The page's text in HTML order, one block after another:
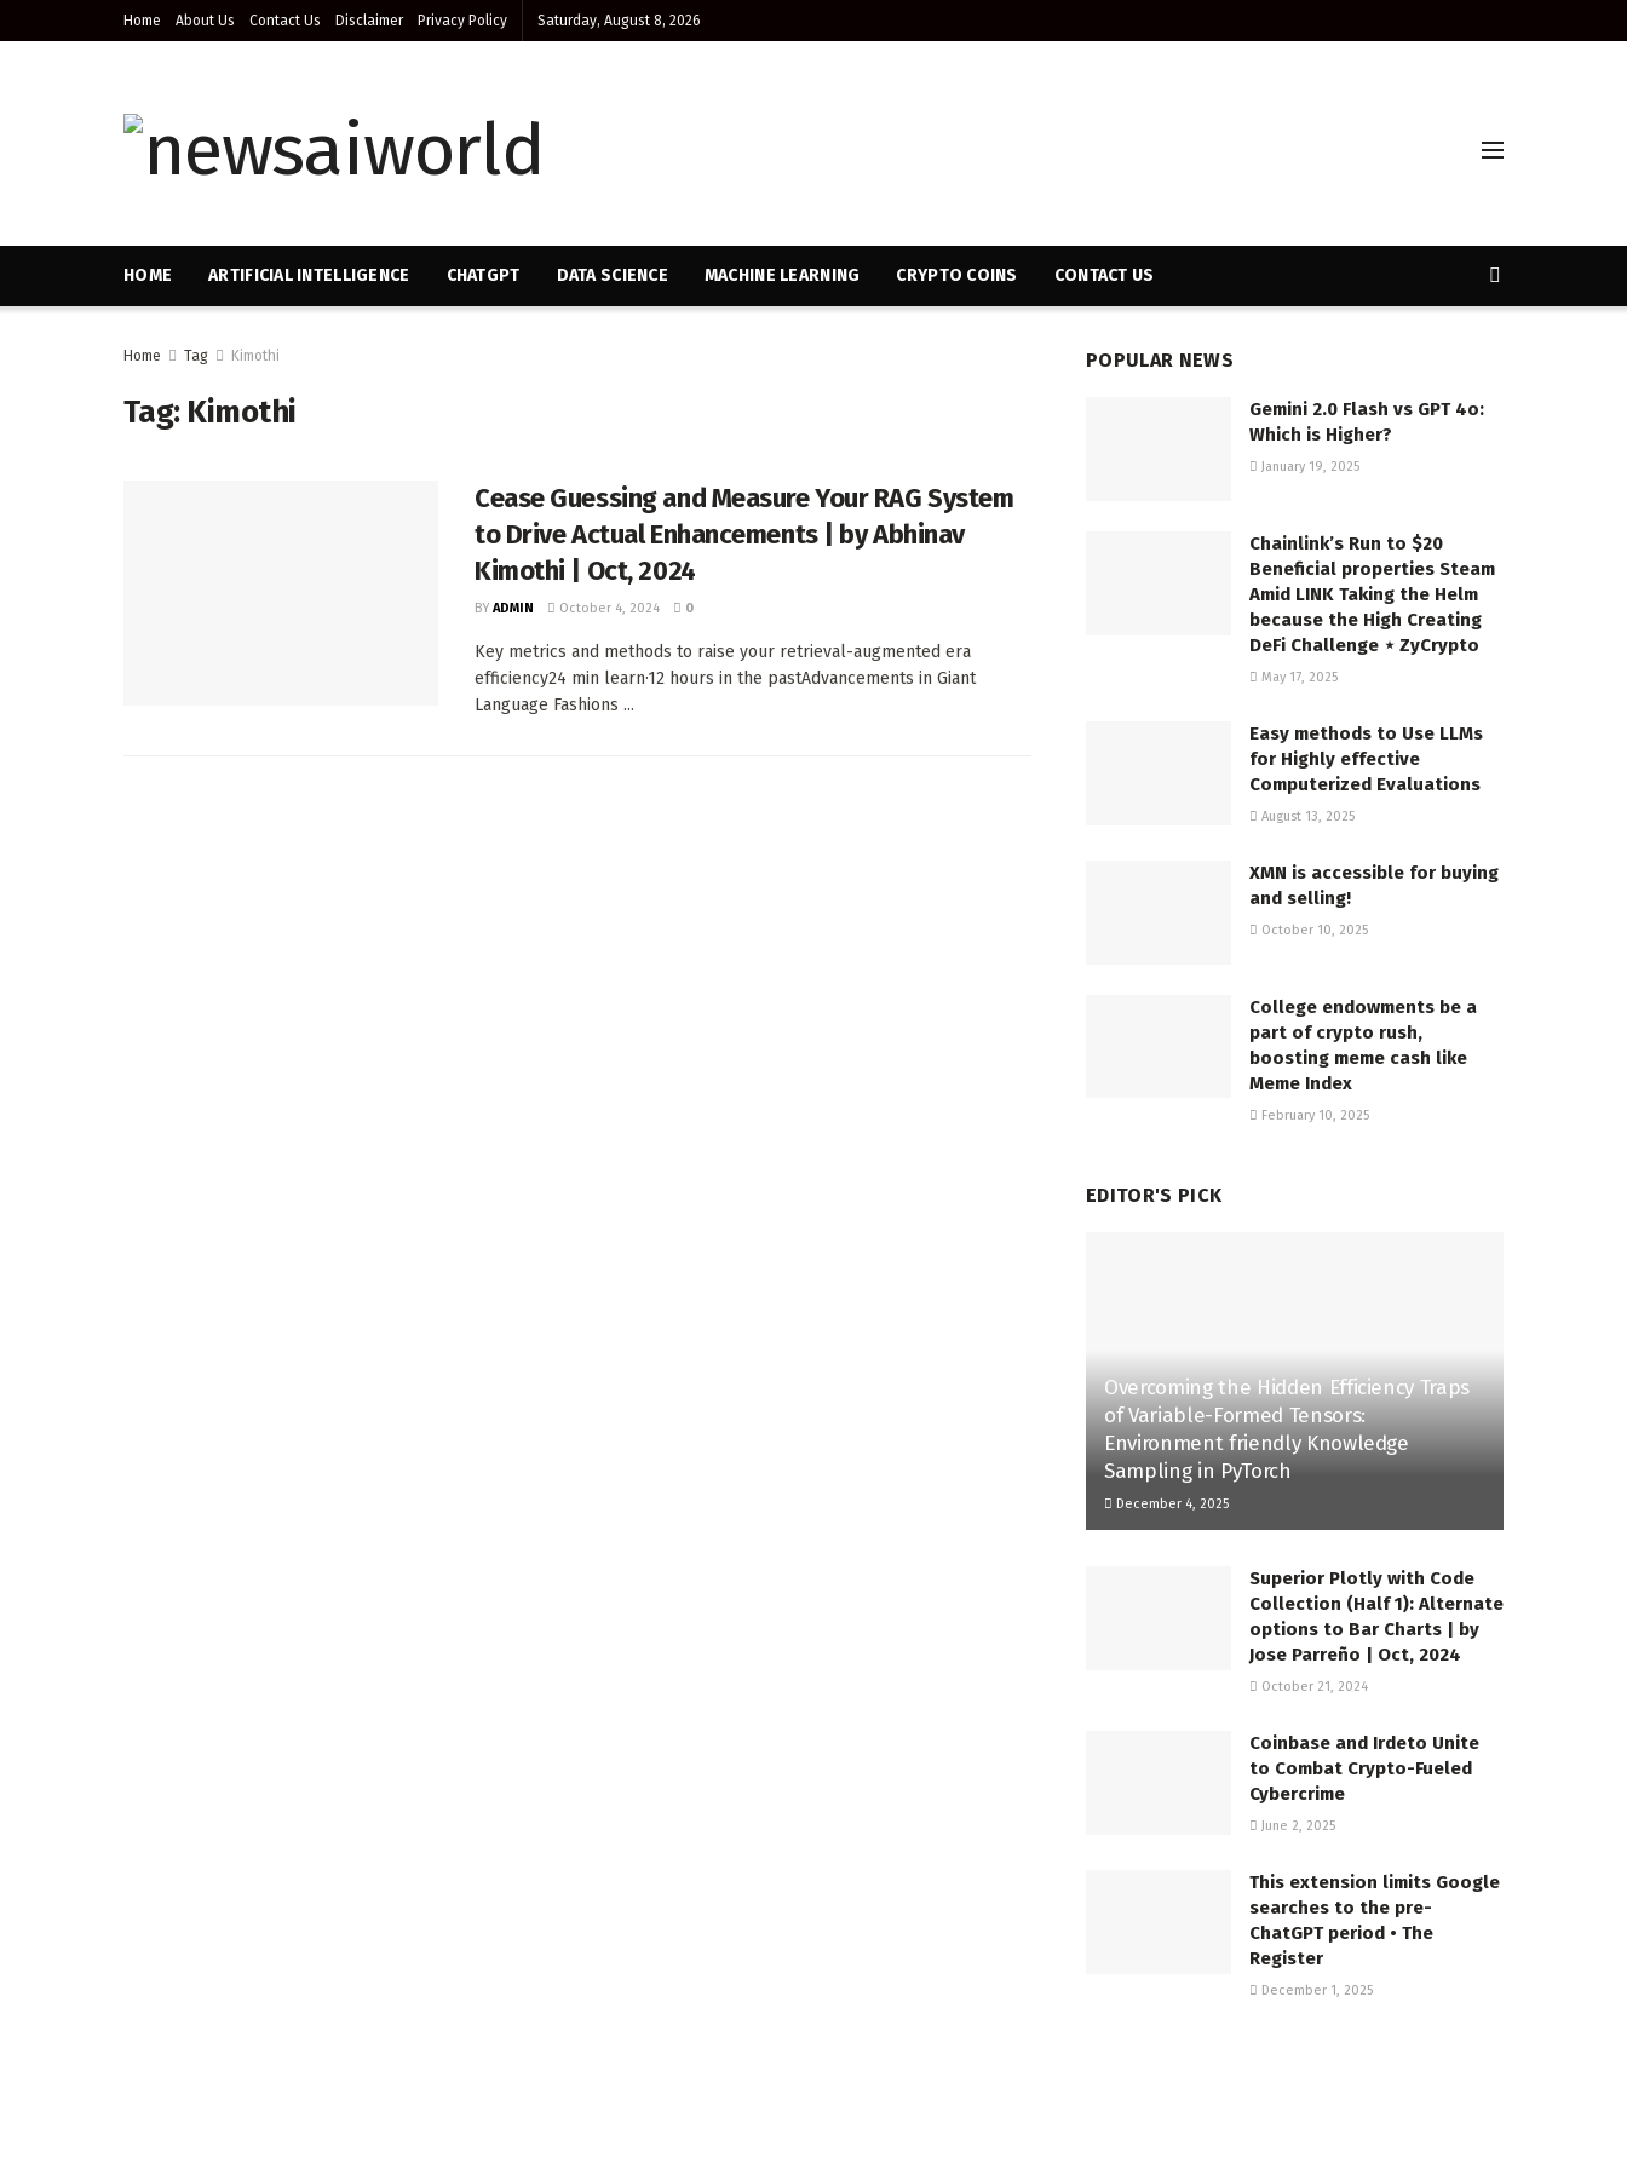
Home About Us Contact Us Disclaimer Privacy Policy Saturday, August 8, 2026
HOME ARTIFICIAL INTELLIGENCE CHATGPT DATA SCIENCE MACHINE LEARNING CRYPTO COINS CONTACT US
Home Tag Kimothi
Tag: Kimothi
Cease Guessing and Measure Your RAG System
to Drive Actual Enhancements | by Abhinav
Kimothi | Oct, 2024
BY ADMIN October 4, 2024 0
Key metrics and methods to raise your retrieval-augmented era
efficiency24 min learn·12 hours in the pastAdvancements in Giant
Language Fashions ...
POPULAR NEWS
Gemini 2.0 Flash vs GPT 4o:
Which is Higher?
January 19, 2025
Chainlink’s Run to $20
Beneficial properties Steam
Amid LINK Taking the Helm
because the High Creating
DeFi Challenge ⋆ ZyCrypto
May 17, 2025
Easy methods to Use LLMs
for Highly effective
Computerized Evaluations
August 13, 2025
XMN is accessible for buying
and selling!
October 10, 2025
College endowments be a
part of crypto rush,
boosting meme cash like
Meme Index
February 10, 2025
EDITOR'S PICK
Overcoming the Hidden Efficiency Traps
of Variable-Formed Tensors:
Environment friendly Knowledge
Sampling in PyTorch
December 4, 2025
Superior Plotly with Code
Collection (Half 1): Alternate
options to Bar Charts | by
Jose Parreño | Oct, 2024
October 21, 2024
Coinbase and Irdeto Unite
to Combat Crypto-Fueled
Cybercrime
June 2, 2025
This extension limits Google
searches to the pre-
ChatGPT period • The
Register
December 1, 2025